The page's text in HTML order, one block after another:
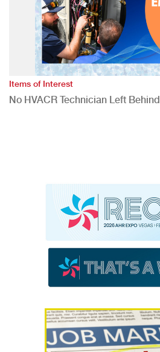
Items of Interest
No HVACR Technician Left Behind